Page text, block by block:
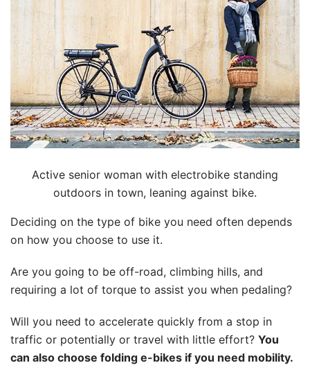
Active senior woman with electrobike standing
outdoors in town, leaning against bike.
Deciding on the type of bike you need often depends
on how you choose to use it.
Are you going to be off-road, climbing hills, and
requiring a lot of torque to assist you when pedaling?
Will you need to accelerate quickly from a stop in
traffic or potentially or travel with little effort? You
can also choose folding e-bikes if you need mobility.